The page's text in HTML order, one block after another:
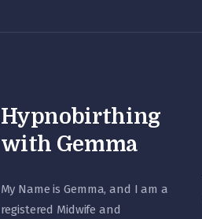
Hypnobirthing
with Gemma
My Name is Gemma, and I am a
registered Midwife and